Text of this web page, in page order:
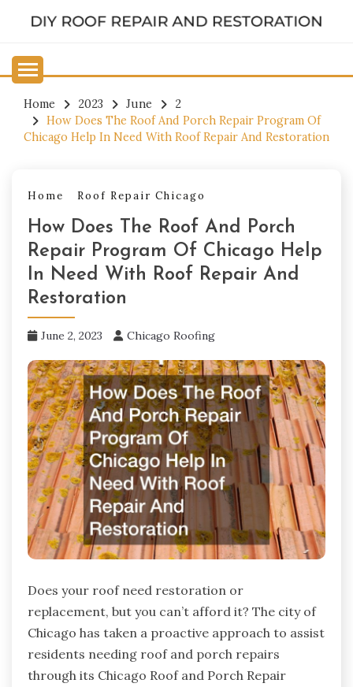
RESTORATION
Home 2023 June
2
How Does The Roof And Porch Repair Program Of
Chicago Help In Need With Roof Repair And Restoration
Home Roof Repair Chicago
How Does The Roof And Porch
Repair Program Of Chicago Help
In Need With Roof Repair And
Restoration
June 2, 2023 Chicago Roofing
Does your roof need restoration or
replacement, but you can’t afford it? The city of
Chicago has taken a proactive approach to assist
residents needing roof and porch repairs
through its Chicago Roof and Porch Repair